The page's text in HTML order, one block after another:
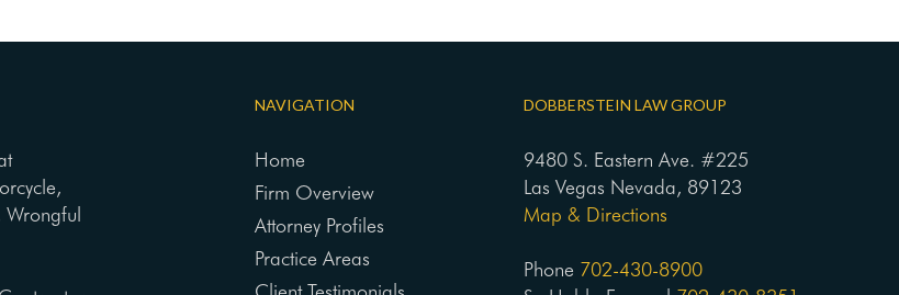
NAVIGATION
Home
Firm Overview
Attorney Profiles
Practice Areas
DOBBERSTEIN LAW GROUP
9480 S. Eastern Ave. #225
Las Vegas Nevada, 89123
Map & Directions
Phone 702-430-8900